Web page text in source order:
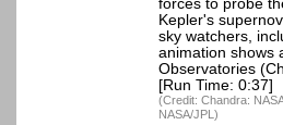
forces to probe
Kepler's
sky watchers,
animation shows
Observatories
[Run Time: 0:37]
(Credit: Chandra:
NASA/JPL)